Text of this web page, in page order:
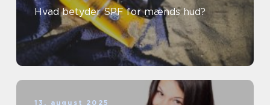
Hvad betyder SPF for mænds hud?
13. august 2025